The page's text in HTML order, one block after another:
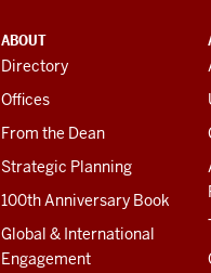
ABOUT
Directory
Offices
From the Dean
Strategic Planning
100th Anniversary Book
Global & International
Engagement